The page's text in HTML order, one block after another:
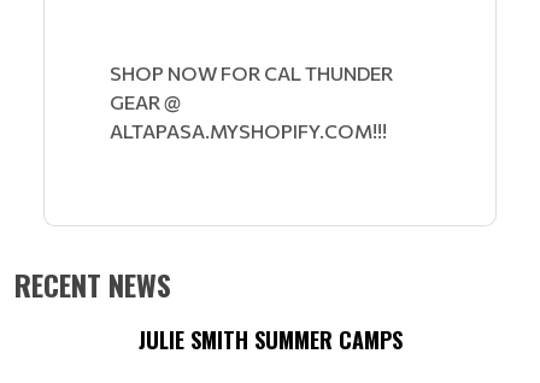
SHOP NOW FOR CAL THUNDER
GEAR @
ALTAPASA.MYSHOPIFY.COM!!!
RECENT NEWS
JULIE SMITH SUMMER CAMPS